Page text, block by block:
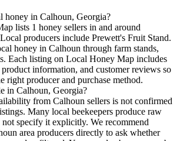
honey in Calhoun, Georgia?
lists 1 honey sellers in and around
producers include Prewett's Fruit Stand.
honey in Calhoun through farm stands,
Each listing on Local Honey Map includes
information, and customer reviews so
right producer and purchase method.
in Calhoun, Georgia?
from Calhoun sellers is not confirmed
Many local beekeepers produce raw
specify it explicitly. We recommend
area producers directly to ask whether